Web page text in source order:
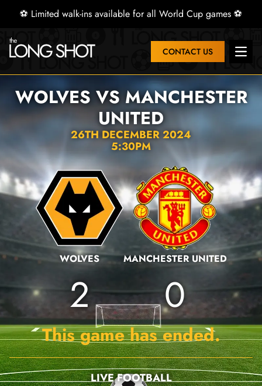
⚽ Limited walk-ins available for all World Cup games ⚽
CONTACT US Open
WOLVES VS MANCHESTER
UNITED
26TH DECEMBER 2024
5:30PM
WOLVES
2
MANCHESTER UNITED
0
This game has ended.
LIVE FOOTBALL